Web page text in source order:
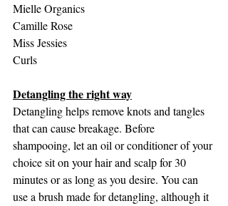
Mielle Organics
Camille Rose
Miss Jessies
Curls
Detangling the right way
Detangling helps remove knots and tangles
that can cause breakage. Before
shampooing, let an oil or conditioner of your
choice sit on your hair and scalp for 30
minutes or as long as you desire. You can
use a brush made for detangling, although it